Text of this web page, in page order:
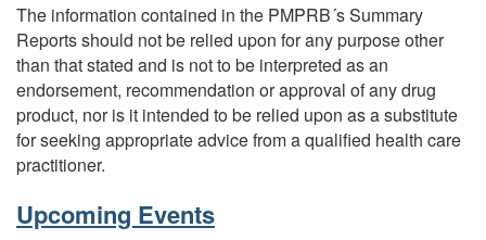
The information contained in the PMPRB´s Summary
Reports should not be relied upon for any purpose other
than that stated and is not to be interpreted as an
endorsement, recommendation or approval of any drug
product, nor is it intended to be relied upon as a substitute
for seeking appropriate advice from a qualified health care
practitioner.
Upcoming Events